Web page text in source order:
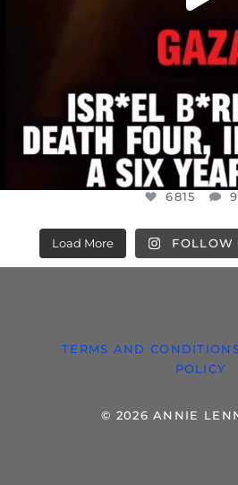
6815
Load More FOLLOW
TERMS AND
POLICY
© 2026 ANNIE